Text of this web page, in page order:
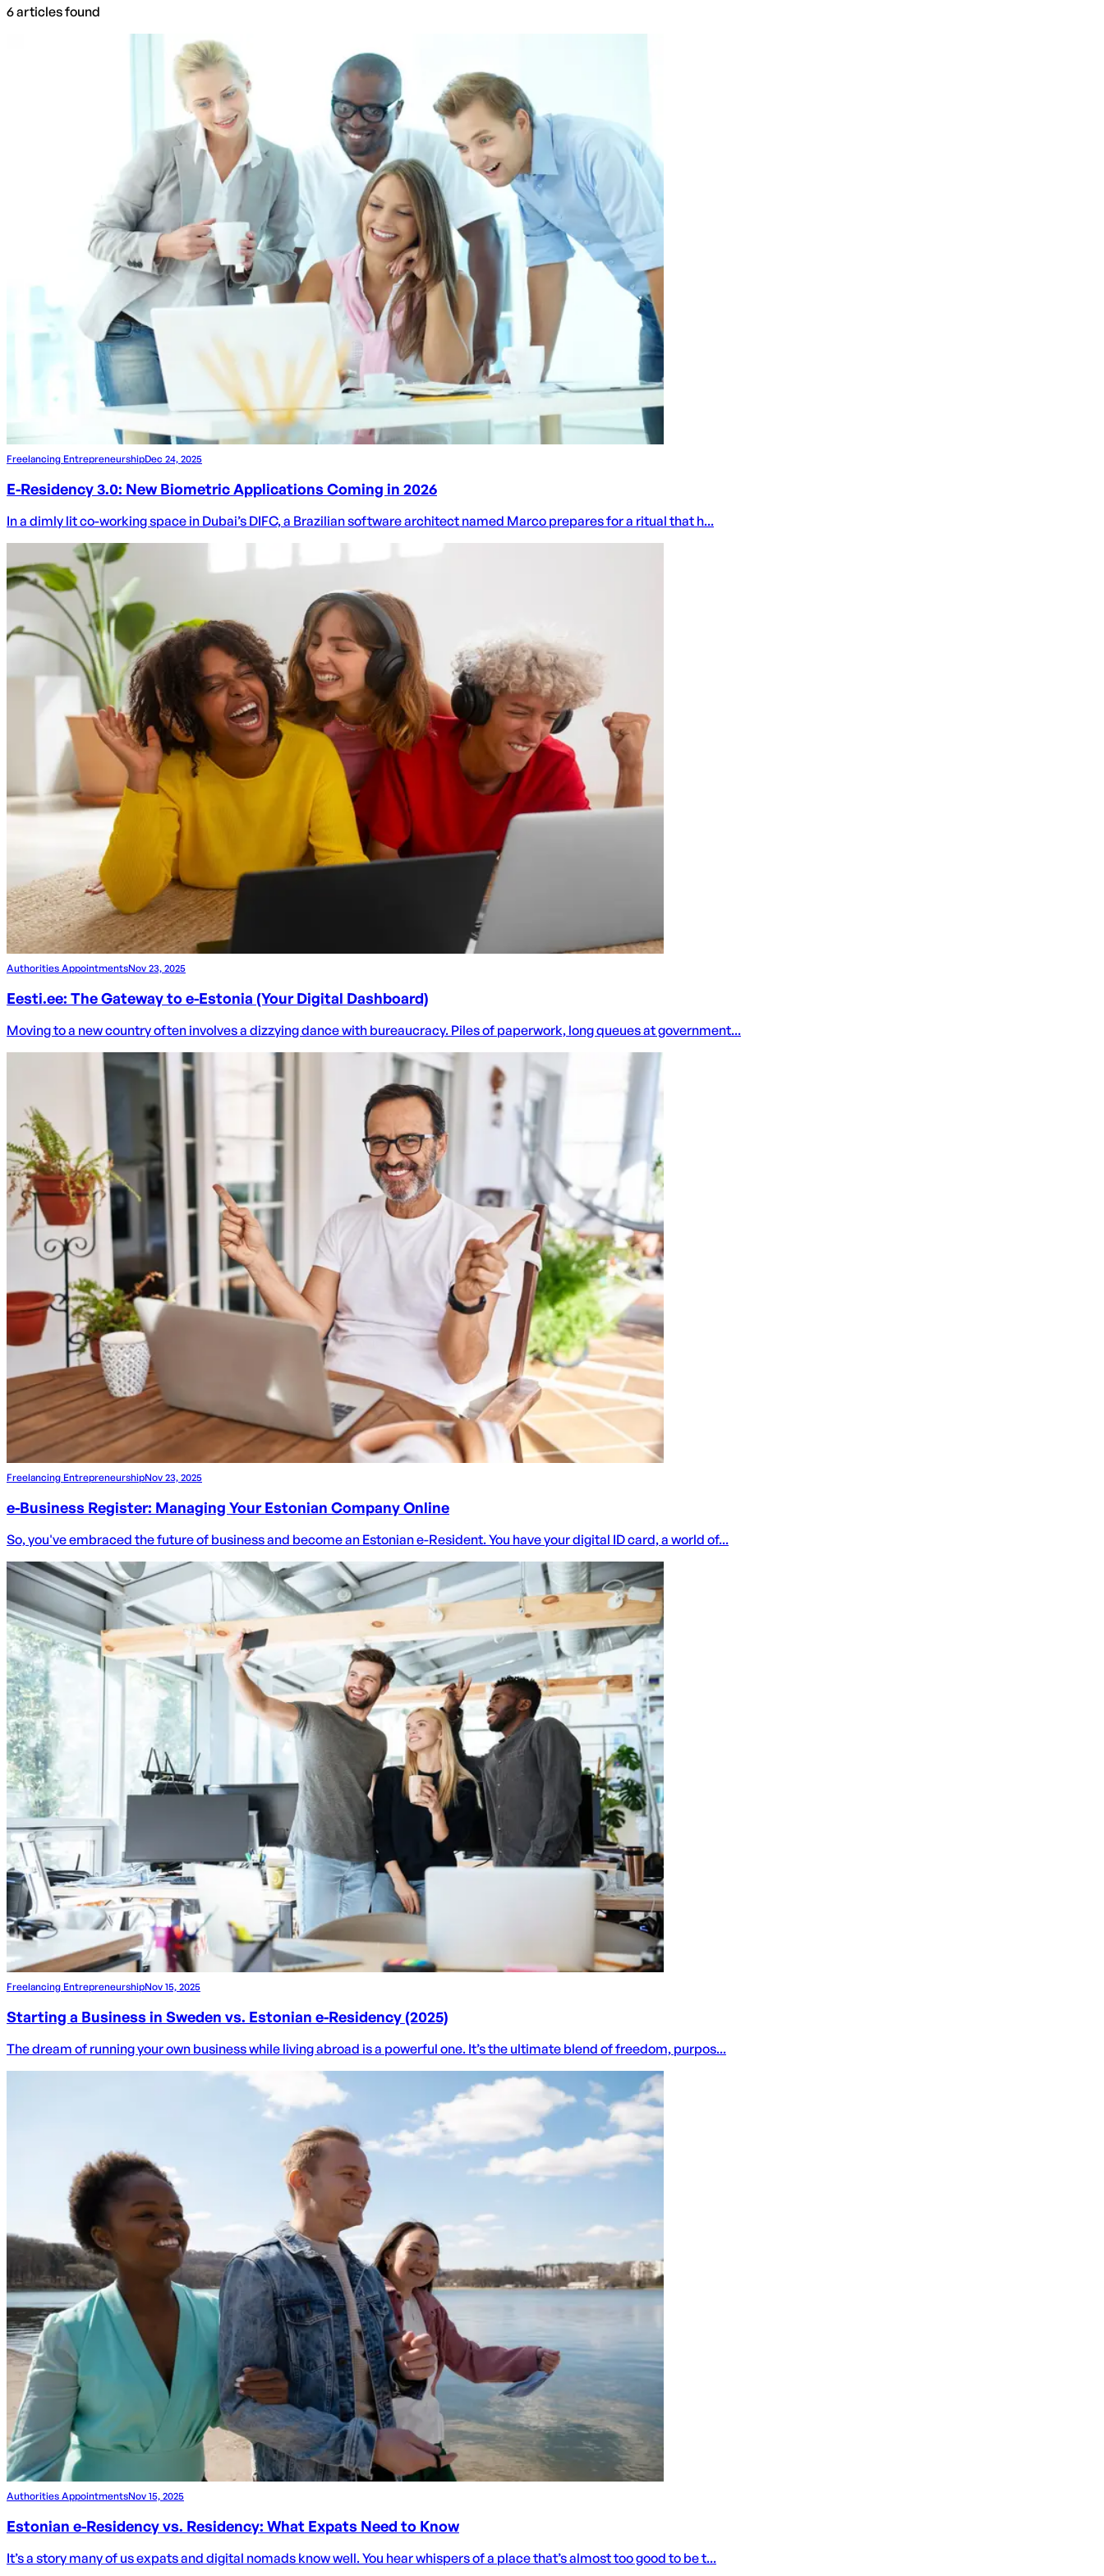
6articlesfound
Freelancing EntrepreneurshipDec 24, 2025
E-Residency 3.0: New Biometric Applications Coming in 2026
In a dimly lit co-working space in Dubai’s DIFC, a Brazilian software architect named Marco prepares for a ritual that h...
Authorities AppointmentsNov 23, 2025
Eesti.ee: The Gateway to e-Estonia (Your Digital Dashboard)
Moving to a new country often involves a dizzying dance with bureaucracy. Piles of paperwork, long queues at government...
Freelancing EntrepreneurshipNov 23, 2025
e-Business Register: Managing Your Estonian Company Online
So, you've embraced the future of business and become an Estonian e-Resident. You have your digital ID card, a world of...
Freelancing EntrepreneurshipNov 15, 2025
Starting a Business in Sweden vs. Estonian e-Residency (2025)
The dream of running your own business while living abroad is a powerful one. It’s the ultimate blend of freedom, purpos...
Authorities AppointmentsNov 15, 2025
Estonian e-Residency vs. Residency: What Expats Need to Know
It’s a story many of us expats and digital nomads know well. You hear whispers of a place that’s almost too good to be t...